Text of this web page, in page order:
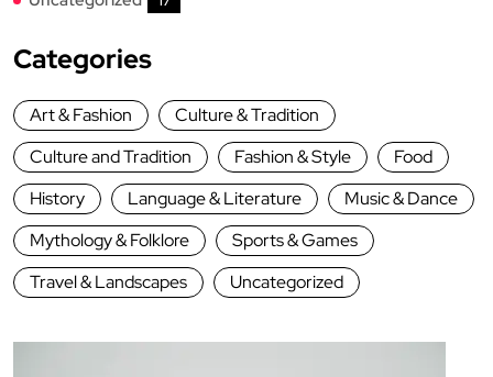
Categories
Art & Fashion
Culture & Tradition
Culture and Tradition
Fashion & Style
Food
History
Language & Literature
Music & Dance
Mythology & Folklore
Sports & Games
Travel & Landscapes
Uncategorized